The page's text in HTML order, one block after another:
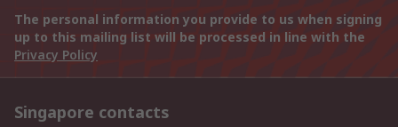
The personal information you provide to us when signing
up to this mailing list will be processed in line with the
Privacy Policy
Singapore contacts